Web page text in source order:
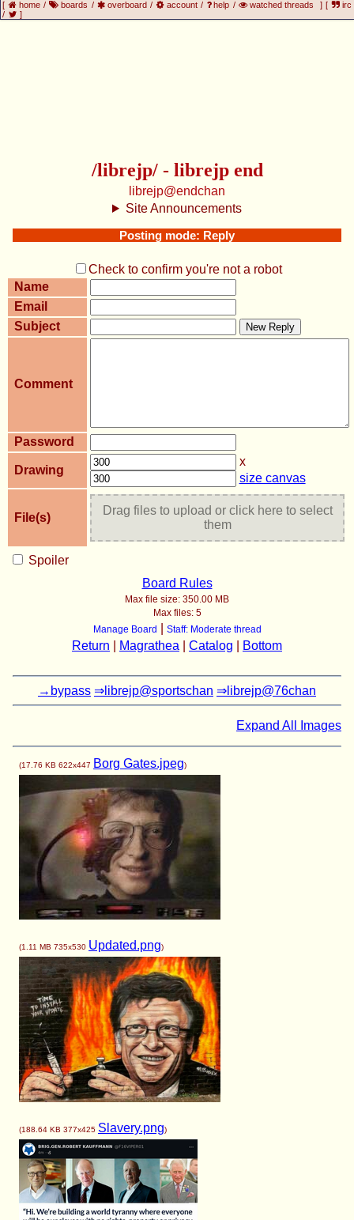
[ home / boards / overboard / account / help / watched threads ] [
irc
/
]
/librejp/ - librejp end
librejp@endchan
Site Announcements
Posting mode: Reply
Check to confirm you're not a robot
Name
Email
Subject
New Reply
Comment
Password
Drawing
x
size canvas
File(s)
Drag files to upload or click here to select
them
Spoiler
Board Rules
Max file size: 350.00 MB
Max files: 5
Manage Board
Staff: Moderate thread
Return Magrathea Catalog Bottom
→bypass ⇒librejp@sportschan ⇒librejp@76chan
Expand All Images
(17.76 KB 622x447 Borg Gates.jpeg)
(1.11 MB 735x530 Updated.png)
(188.64 KB 377x425 Slavery.png)